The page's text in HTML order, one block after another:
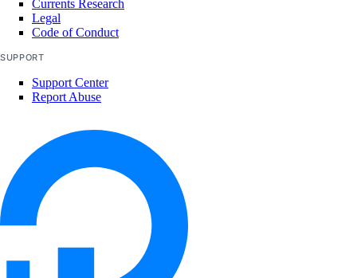
Currents Research
Legal
Code of Conduct
SUPPORT
Support Center
Report Abuse